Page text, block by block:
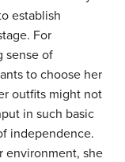
establish
For
sense of
to choose her
outfits might not
in such basic
independence.
environment, she